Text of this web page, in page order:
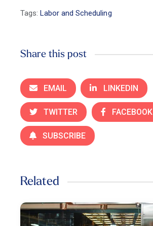
Tags: Labor and Scheduling
Share this post
EMAIL LINKEDIN
TWITTER FACEBOOK
SUBSCRIBE
Related